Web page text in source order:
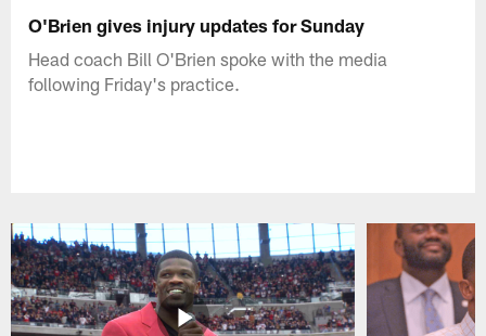
O'Brien gives injury updates for Sunday
Head coach Bill O'Brien spoke with the media
following Friday's practice.